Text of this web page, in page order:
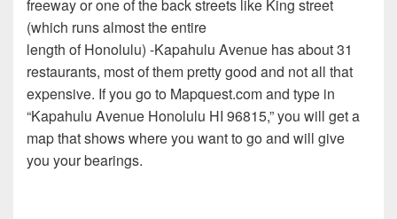
freeway or one of the back streets like King street
(which runs almost the entire
length of Honolulu) -Kapahulu Avenue has about 31
restaurants, most of them pretty good and not all that
expensive. If you go to Mapquest.com and type in
“Kapahulu Avenue Honolulu HI 96815,” you will get a
map that shows where you want to go and will give
you your bearings.